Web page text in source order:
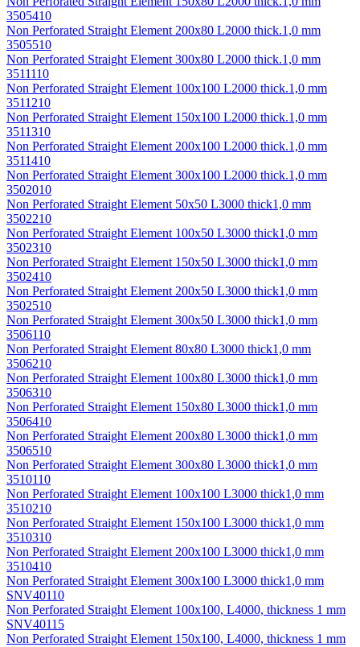
3505410
Non Perforated Straight Element 200х80 L2000 thick.1,0 mm
3505510
Non Perforated Straight Element 300х80 L2000 thick.1,0 mm
3511110
Non Perforated Straight Element 100х100 L2000 thick.1,0 mm
3511210
Non Perforated Straight Element 150х100 L2000 thick.1,0 mm
3511310
Non Perforated Straight Element 200х100 L2000 thick.1,0 mm
3511410
Non Perforated Straight Element 300х100 L2000 thick.1,0 mm
3502010
Non Perforated Straight Element 50х50 L3000 thick1,0 mm
3502210
Non Perforated Straight Element 100х50 L3000 thick1,0 mm
3502310
Non Perforated Straight Element 150х50 L3000 thick1,0 mm
3502410
Non Perforated Straight Element 200х50 L3000 thick1,0 mm
3502510
Non Perforated Straight Element 300х50 L3000 thick1,0 mm
3506110
Non Perforated Straight Element 80х80 L3000 thick1,0 mm
3506210
Non Perforated Straight Element 100х80 L3000 thick1,0 mm
3506310
Non Perforated Straight Element 150х80 L3000 thick1,0 mm
3506410
Non Perforated Straight Element 200х80 L3000 thick1,0 mm
3506510
Non Perforated Straight Element 300х80 L3000 thick1,0 mm
3510110
Non Perforated Straight Element 100х100 L3000 thick1,0 mm
3510210
Non Perforated Straight Element 150х100 L3000 thick1,0 mm
3510310
Non Perforated Straight Element 200х100 L3000 thick1,0 mm
3510410
Non Perforated Straight Element 300х100 L3000 thick1,0 mm
SNV40110
Non Perforated Straight Element 100x100, L4000, thickness 1 mm
SNV40115
Non Perforated Straight Element 150x100, L4000, thickness 1 mm